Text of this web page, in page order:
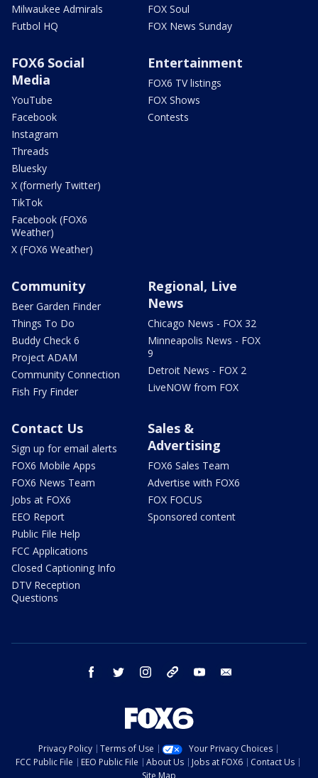
Milwaukee Admirals
Futbol HQ
FOX Soul
FOX News Sunday
FOX6 Social
Media
YouTube
Facebook
Instagram
Threads
Bluesky
X (formerly Twitter)
TikTok
Facebook (FOX6
Weather)
X (FOX6 Weather)
Entertainment
FOX6 TV listings
FOX Shows
Contests
Community
Beer Garden Finder
Things To Do
Buddy Check 6
Project ADAM
Community Connection
Fish Fry Finder
Regional, Live
News
Chicago News - FOX 32
Minneapolis News - FOX
9
Detroit News - FOX 2
LiveNOW from FOX
Contact Us
Sign up for email alerts
FOX6 Mobile Apps
FOX6 News Team
Jobs at FOX6
EEO Report
Public File Help
FCC Applications
Closed Captioning Info
DTV Reception
Questions
Sales &
Advertising
FOX6 Sales Team
Advertise with FOX6
FOX FOCUS
Sponsored content
facebook twitter instagram threads youtube
Privacy Policy Terms of Use
Your Privacy Choices
FCC Public File
EEO Public File About Us Jobs at FOX6
Contact Us
Site Map